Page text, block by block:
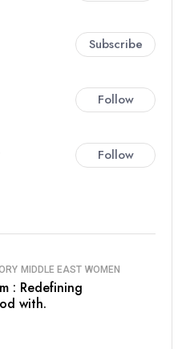
Subscribe
Follow
Follow
MIDDLE EAST WOMEN
: Redefining
with.